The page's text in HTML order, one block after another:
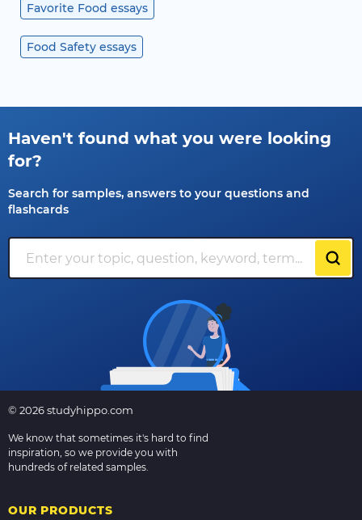
Favorite Food essays
Food Safety essays
Haven't found what you were looking
for?
Search for samples, answers to your questions and
flashcards
© 2026 studyhippo.com
We know that sometimes it's hard to find
inspiration, so we provide you with
hundreds of related samples.
OUR PRODUCTS